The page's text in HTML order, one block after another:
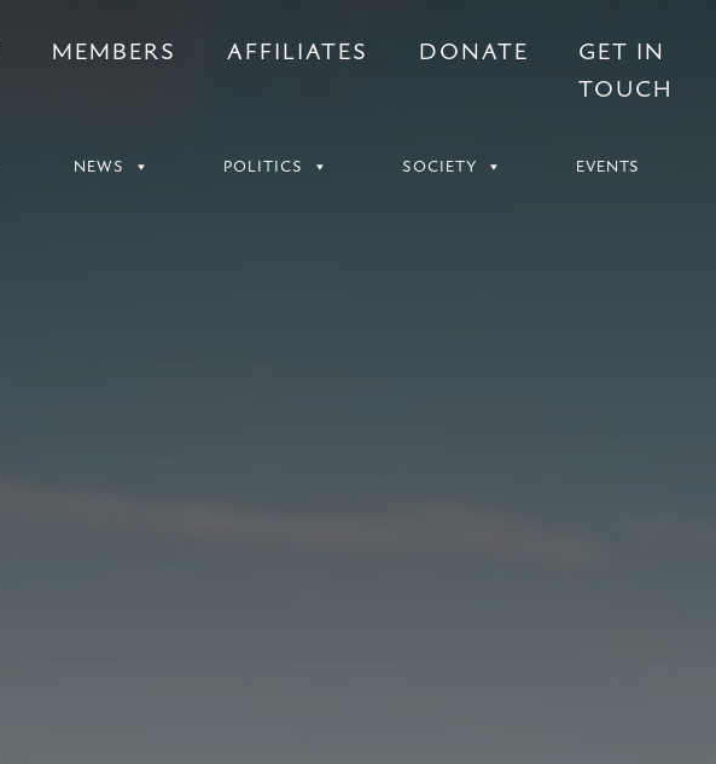
MEMBERS AFFILIATES DONATE
GET IN
TOUCH
NEWS POLITICS SOCIETY EVENTS